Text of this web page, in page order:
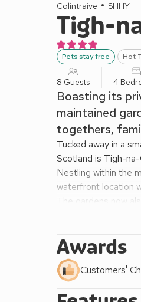
Colintraive
SHHY
Tigh-
Pets stay free Hot
8 Guests 4
Boasting its
maintained
togethers,
Tucked away in a
Scotland is Tigh-na-
Nestling within the
waterfront location
The gardens now
bubbles, LED
offers roomy open-
burning fire. Tigh-
superb kitchenware
Guests enjoy
Awards
Customers'